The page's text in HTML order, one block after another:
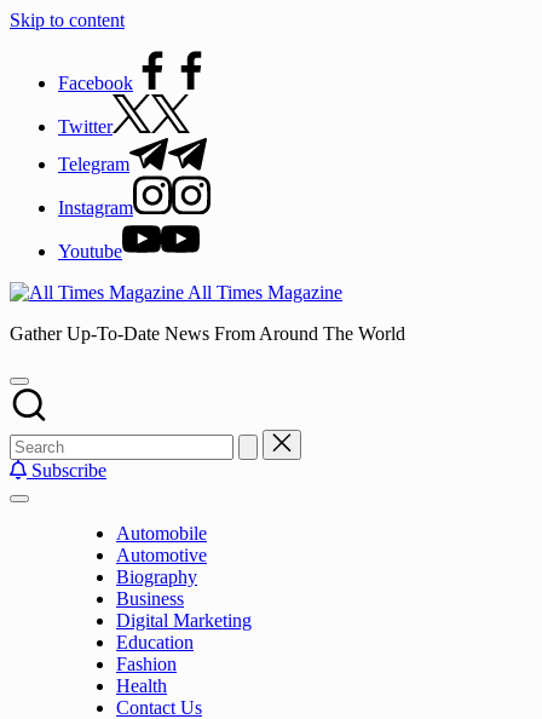
Skip to content
Facebook
Twitter
Telegram
Instagram
Youtube
All Times Magazine
Gather Up-To-Date News From Around The World
Subscribe
Automobile
Automotive
Biography
Business
Digital Marketing
Education
Fashion
Health
Contact Us